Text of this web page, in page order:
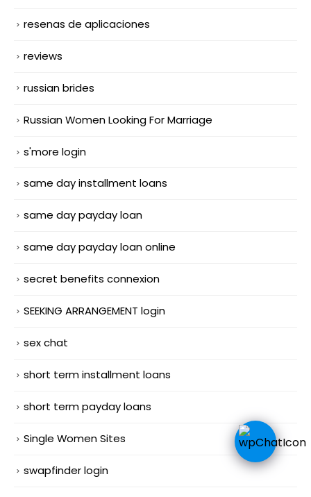
resenas de aplicaciones
reviews
russian brides
Russian Women Looking For Marriage
s'more login
same day installment loans
same day payday loan
same day payday loan online
secret benefits connexion
SEEKING ARRANGEMENT login
sex chat
short term installment loans
short term payday loans
Single Women Sites
swapfinder login